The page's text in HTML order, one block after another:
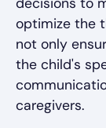
optimize the
not only
the child's
caregivers.